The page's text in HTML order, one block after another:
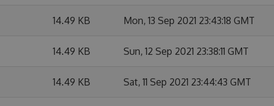
14.49 KB Mon, 13 Sep 2021 23:43:18 GMT
14.49 KB Sun, 12 Sep 2021 23:38:11 GMT
14.49 KB Sat, 11 Sep 2021 23:44:43 GMT